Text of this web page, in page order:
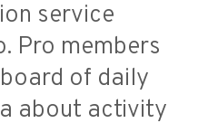
service
Pro members
of daily
about activity